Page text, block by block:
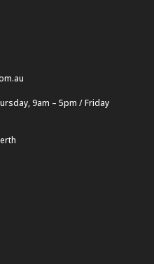
9am – 5pm / Friday